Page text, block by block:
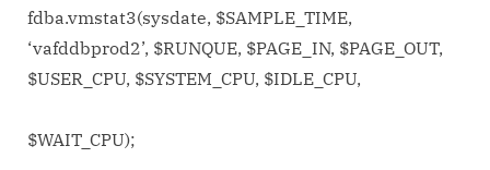
fdba.vmstat3(sysdate, $SAMPLE_TIME,
‘vafddbprod2’, $RUNQUE, $PAGE_IN, $PAGE_OUT,
$USER_CPU, $SYSTEM_CPU, $IDLE_CPU,
$WAIT_CPU);